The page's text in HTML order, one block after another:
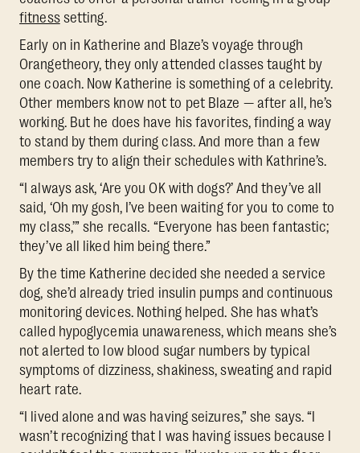
fitnesssetting.
Early on in Katherine and Blaze’s voyage through
Orangetheory, they only attended classes taught by
one coach. Now Katherine is something of a celebrity.
Other members know not to pet Blaze — after all, he’s
working. But he does have his favorites, finding a way
to stand by them during class. And more than a few
members try to align their schedules with Kathrine’s.
“I always ask, ‘Are you OK with dogs?’ And they’ve all
said, ‘Oh my gosh, I’ve been waiting for you to come to
my class,’” she recalls. “Everyone has been fantastic;
they’ve all liked him being there.”
By the time Katherine decided she needed a service
dog, she’d already tried insulin pumps and continuous
monitoring devices. Nothing helped. She has what’s
called hypoglycemia unawareness, which means she’s
not alerted to low blood sugar numbers by typical
symptoms of dizziness, shakiness, sweating and rapid
heart rate.
“I lived alone and was having seizures,” she says. “I
wasn’t recognizing that I was having issues because I